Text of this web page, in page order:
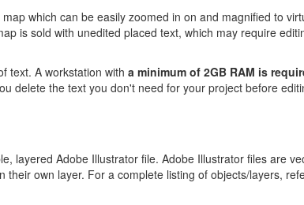
which can be easily zoomed in on and magnified to
is sold with unedited placed text, which may require
text. A workstation with a minimum of 2GB RAM is
delete the text you don't need for your project before
layered Adobe Illustrator file. Adobe Illustrator files are
own layer. For a complete listing of objects/layers,